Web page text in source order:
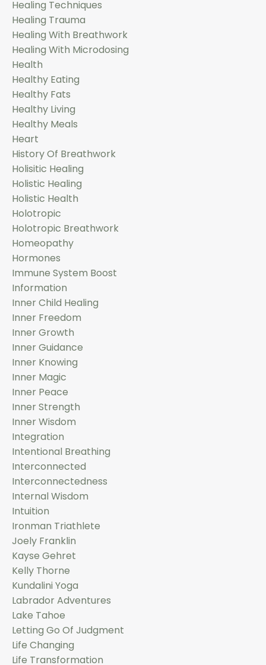
Healing Techniques
Healing Trauma
Healing With Breathwork
Healing With Microdosing
Health
Healthy Eating
Healthy Fats
Healthy Living
Healthy Meals
Heart
History Of Breathwork
Holisitic Healing
Holistic Healing
Holistic Health
Holotropic
Holotropic Breathwork
Homeopathy
Hormones
Immune System Boost
Information
Inner Child Healing
Inner Freedom
Inner Growth
Inner Guidance
Inner Knowing
Inner Magic
Inner Peace
Inner Strength
Inner Wisdom
Integration
Intentional Breathing
Interconnected
Interconnectedness
Internal Wisdom
Intuition
Ironman Triathlete
Joely Franklin
Kayse Gehret
Kelly Thorne
Kundalini Yoga
Labrador Adventures
Lake Tahoe
Letting Go Of Judgment
Life Changing
Life Transformation